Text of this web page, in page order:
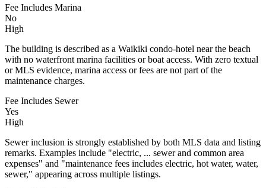
Fee Includes Marina
No
High
The building is described as a Waikiki condo-hotel near the beach
with no waterfront marina facilities or boat access. With zero textual
or MLS evidence, marina access or fees are not part of the
maintenance charges.
Fee Includes Sewer
Yes
High
Sewer inclusion is strongly established by both MLS data and listing
remarks. Examples include "electric, ... sewer and common area
expenses" and "maintenance fees includes electric, hot water, water,
sewer," appearing across multiple listings.